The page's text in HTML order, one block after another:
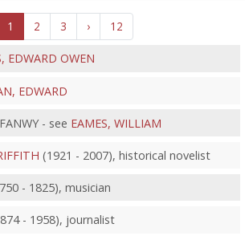
1 2 3 › 12
EDWARD OWEN
EDWARD
- see EAMES, WILLIAM
(1921 - 2007), historical novelist
- 1825), musician
- 1958), journalist